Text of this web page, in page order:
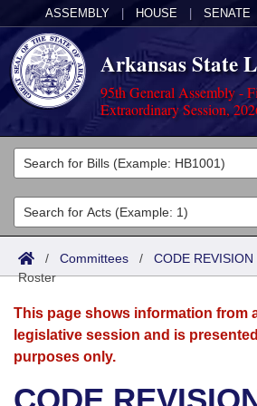
ASSEMBLY HOUSE SENATE
Arkansas State
95th General Assembly -
Extraordinary Session,
Legislators
List All
Search
Committees
Joint
Senate
House
Acts
Search by Range
Advanced Search
Bills
Search by Range
Advanced Search
Calendars
Meetings and Events
Arkansas Law
/ Committees / CODE
Roster
This page shows information from
legislative session and is
purposes only.